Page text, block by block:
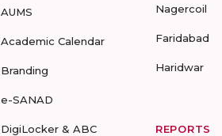
AUMS
Academic Calendar
Branding
e-SANAD
DigiLocker & ABC
Nagercoil
Faridabad
Haridwar
REPORTS